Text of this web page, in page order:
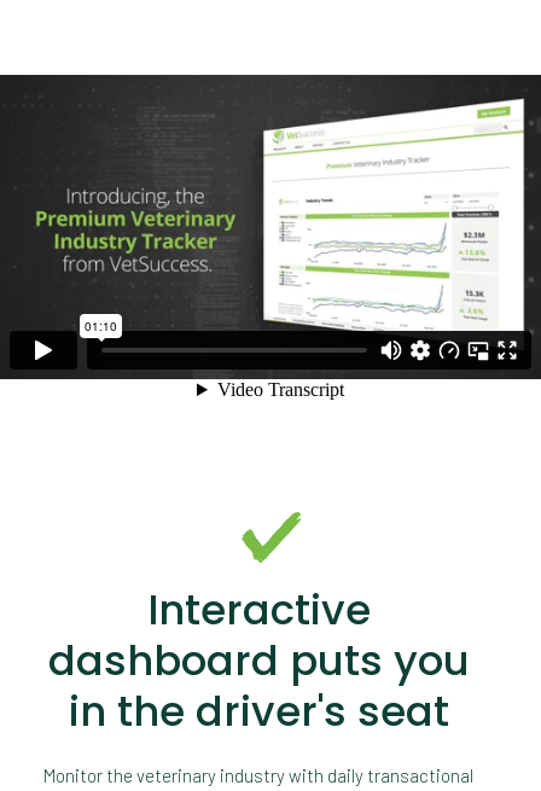
Interactive
dashboard puts you
in the driver's seat
Monitor the veterinary industry with daily transactional